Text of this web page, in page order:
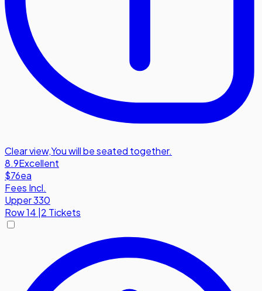
Clear view,You will be seated together.
8.9Excellent
$76ea
Fees Incl.
Upper 330
Row14 |2 Tickets